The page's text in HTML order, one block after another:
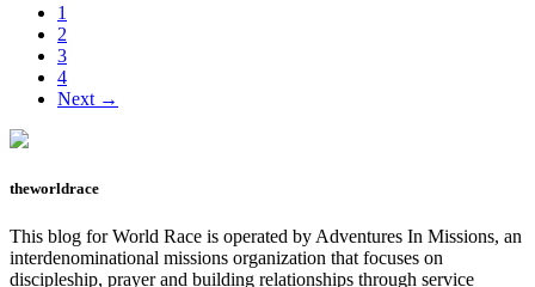
Page
1
Page
2
Page
3
Page
4
Next →
theworldrace
This blog for World Race is operated by Adventures In Missions, an
interdenominational missions organization that focuses on
discipleship, prayer and building relationships through service